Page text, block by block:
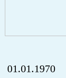
01.01.1970